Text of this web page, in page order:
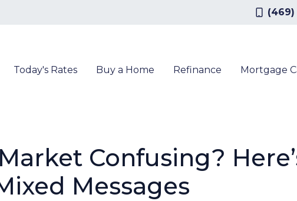
(469)
Today's Rates Buy a Home Refinance Mortgage
Confusing?
Messages